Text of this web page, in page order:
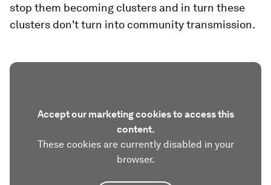
stop them becoming clusters and in turn these
clusters don't turn into community transmission.
Accept our marketing cookies to access this
content.
These cookies are currently disabled in your
browser.